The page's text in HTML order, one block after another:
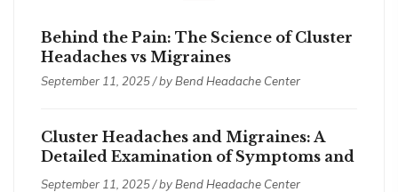
Behind the Pain: The Science of Cluster
Headaches vs Migraines
September 11, 2025 / byBend Headache Center
Cluster Headaches and Migraines: A
Detailed Examination of Symptoms and
Treatments
September 11, 2025 / byBend Headache Center